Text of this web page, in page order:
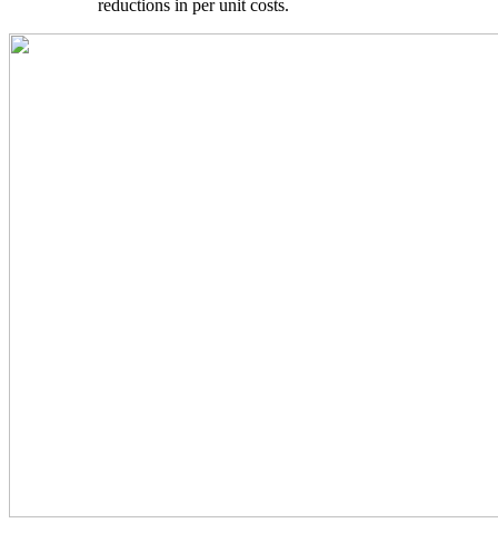
reductions in per unit costs.